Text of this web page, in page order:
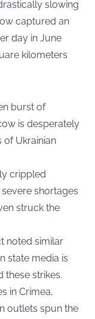
slowing
captured an
day in June
kilometers
burst of
is desperately
Ukrainian
crippled
shortages
struck the
noted similar
state media is
these strikes.
in Crimea,
outlets spun the